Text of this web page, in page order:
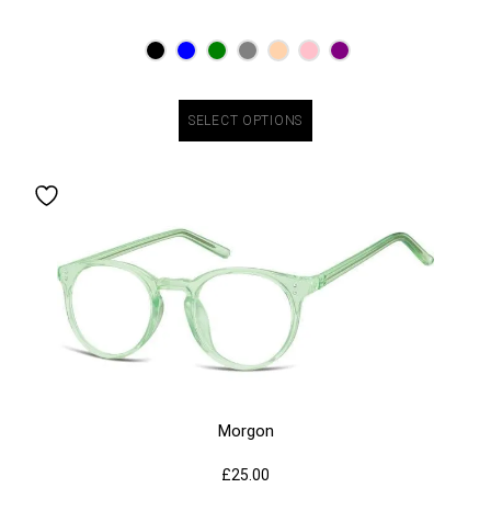
SELECT OPTIONS
Morgon
£25.00